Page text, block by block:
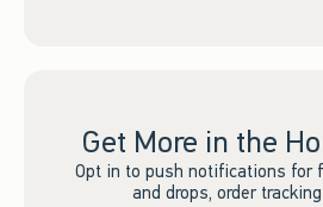
Get More in the
Opt in to push notifications for
and drops, order